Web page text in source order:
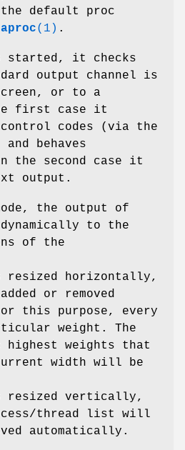
default proc
(1) .
started, it checks
output channel is
or to a
first case it
control codes (via the
behaves
second case it
output.
the output of
to the
of the
resized horizontally,
or removed
this purpose, every
weight. The
highest weights that
width will be
resized vertically,
thread list will
automatically.